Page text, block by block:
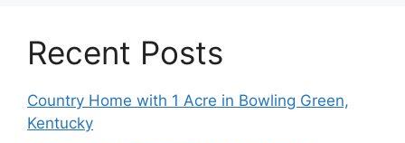
Recent Posts
Country Home with 1 Acre in Bowling Green,
Kentucky